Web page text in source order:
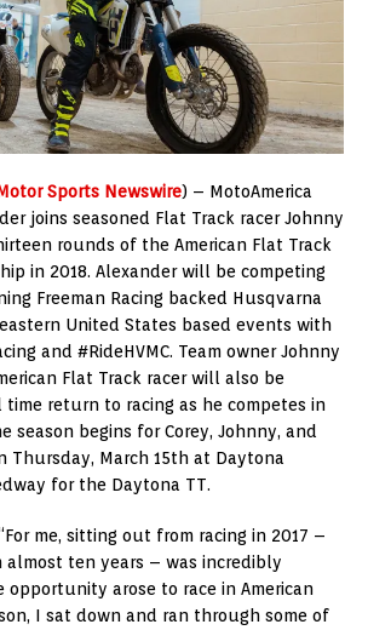
Sports Newswire) – MotoAmerica
joins seasoned Flat Track racer Johnny
rounds of the American Flat Track
in 2018. Alexander will be competing
Freeman Racing backed Husqvarna
United States based events with
and #RideHVMC. Team owner Johnny
Flat Track racer will also be
return to racing as he competes in
season begins for Corey, Johnny, and
Thursday, March 15th at Daytona
for the Daytona TT.
me, sitting out from racing in 2017 –
ten years – was incredibly
arose to race in American
I sat down and ran through some of